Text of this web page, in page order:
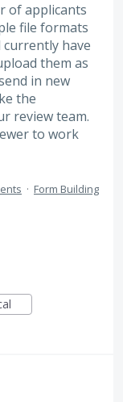
of applicants
file formats
have
them as
in new
the
review team.
to work
· Form Building